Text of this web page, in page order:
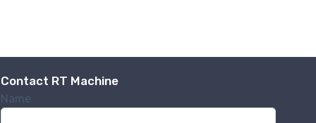
Contact RT Machine
Name